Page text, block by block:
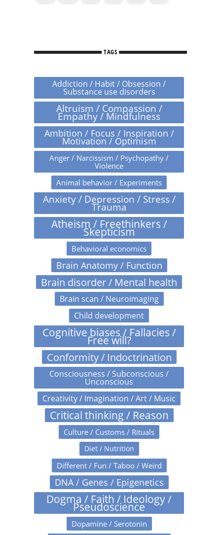
TAGS
Addiction / Habit / Obsession /
Substance use disorders
Altruism / Compassion /
Empathy / Mindfulness
Ambition / Focus / Inspiration /
Motivation / Optimism
Anger / Narcissism / Psychopathy /
Violence
Animal behavior / Experiments
Anxiety / Depression / Stress /
Trauma
Atheism / Freethinkers /
Skepticism
Behavioral economics
Brain Anatomy / Function
Brain disorder / Mental health
Brain scan / Neuroimaging
Child development
Cognitive biases / Fallacies /
Free will?
Conformity / Indoctrination
Consciousness / Subconscious /
Unconscious
Creativity / Imagination / Art / Music
Critical thinking / Reason
Culture / Customs / Rituals
Diet / Nutrition
Different / Fun / Taboo / Weird
DNA / Genes / Epigenetics
Dogma / Faith / Ideology /
Pseudoscience
Dopamine / Serotonin